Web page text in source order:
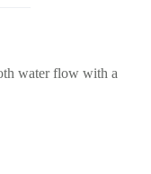
water flow with a